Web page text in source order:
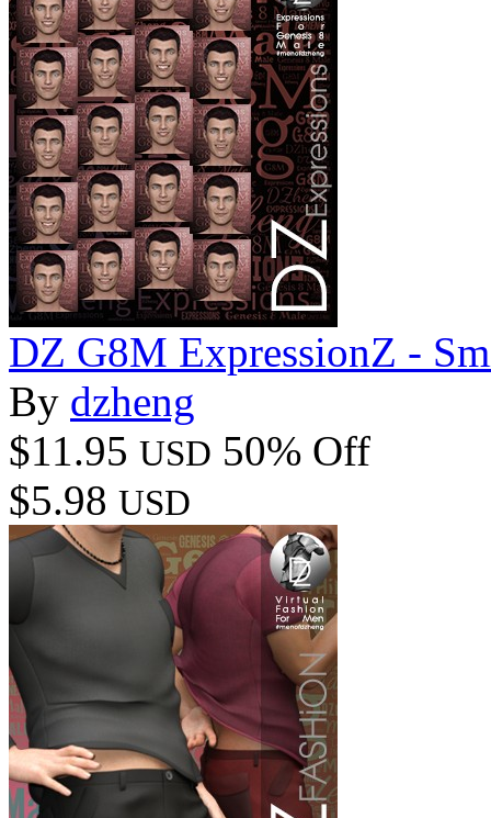
DZ G8M ExpressionZ -
By dzheng
$11.95 USD 50% Off
$5.98 USD